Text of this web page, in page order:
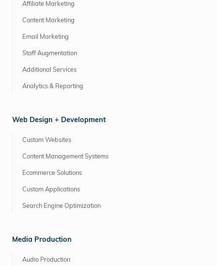
Affiliate Marketing
Content Marketing
Email Marketing
Staff Augmentation
Additional Services
Analytics & Reporting
Web Design + Development
Custom Websites
Content Management Systems
Ecommerce Solutions
Custom Applications
Search Engine Optimization
Media Production
Audio Production